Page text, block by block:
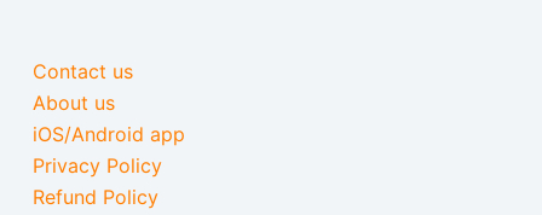
Contact us
About us
iOS/Android app
Privacy Policy
Refund Policy